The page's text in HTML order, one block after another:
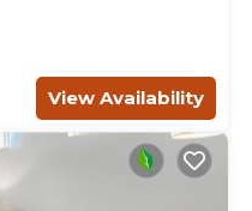
View Availability